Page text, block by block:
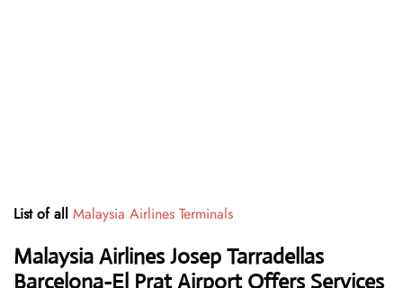
List of all Malaysia Airlines Terminals
Malaysia Airlines Josep Tarradellas
Barcelona-El Prat Airport Offers Services